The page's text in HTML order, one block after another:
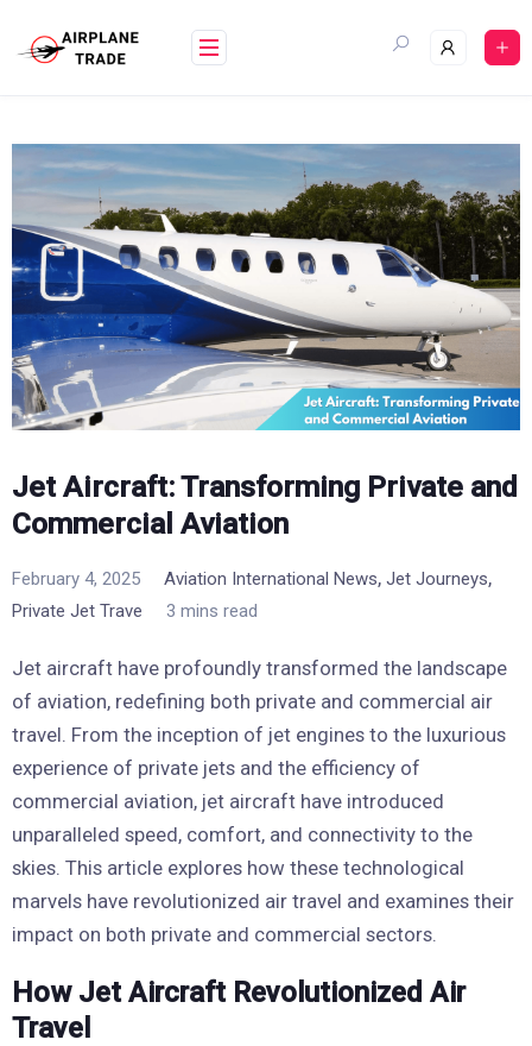
content
Jet Aircraft: Transforming Private and
Commercial Aviation
February 4, 2025 Aviation International News, Jet Journeys,
Private Jet Trave 3 mins read
Jet aircraft have profoundly transformed the landscape
of aviation, redefining both private and commercial air
travel. From the inception of jet engines to the luxurious
experience of private jets and the efficiency of
commercial aviation, jet aircraft have introduced
unparalleled speed, comfort, and connectivity to the
skies. This article explores how these technological
marvels have revolutionized air travel and examines their
impact on both private and commercial sectors.
How Jet Aircraft Revolutionized Air
Travel